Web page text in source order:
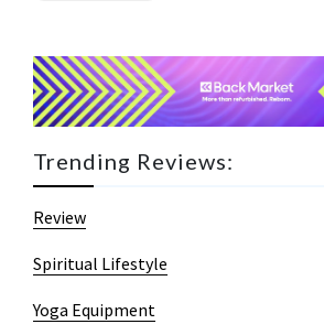
Trending Reviews:
Review
Spiritual Lifestyle
Yoga Equipment